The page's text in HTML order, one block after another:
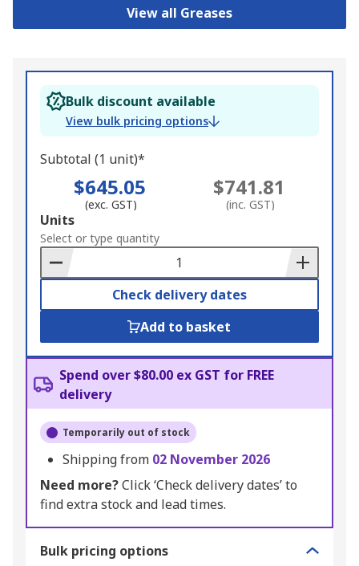
View all Greases
Bulk discount available
View bulk pricing options
Subtotal (1 unit)*
$645.05
(exc. GST)
$741.81
(inc. GST)
Add
to
Basket
Units
Select or type quantity
Check delivery dates
Add to basket
Spend over $80.00 ex GST for FREE
delivery
Temporarily out of stock
Shipping from 02 November 2026
Need more?Click ‘Check delivery dates’ to
find extra stock and lead times.
Bulk pricing options